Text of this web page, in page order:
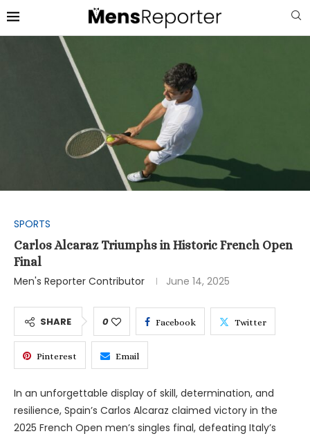
SPORTS
Carlos Alcaraz Triumphs in Historic French Open
Final
Men's Reporter Contributor
June 14, 2025
SHARE 0 Facebook Twitter
Pinterest Email
In an unforgettable display of skill, determination, and
resilience, Spain’s Carlos Alcaraz claimed victory in the
2025 French Open men’s singles final, defeating Italy’s